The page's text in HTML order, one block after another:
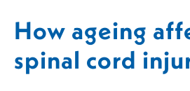
How ageing
spinal cord